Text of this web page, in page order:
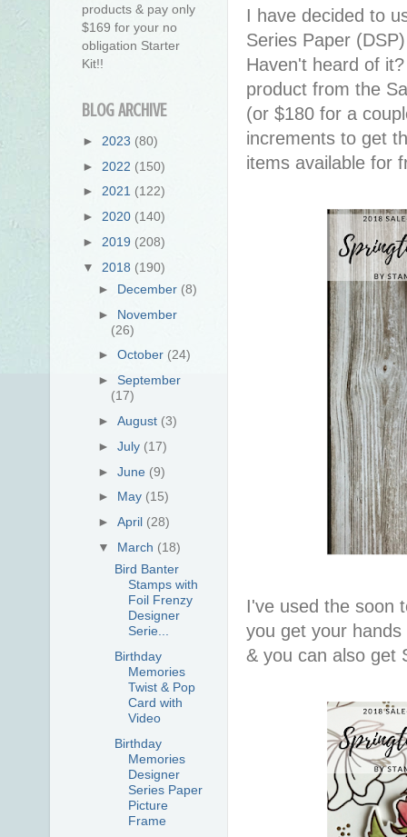
I have decided to
Series Paper
Haven't heard of
product from the
(or $180 for a
increments to get
items available for
I've used the soon
you get your
& you can also get
products & pay only
$169 for your no
obligation Starter
Kit!!
BLOG ARCHIVE
► 2023 (80)
► 2022 (150)
► 2021 (122)
► 2020 (140)
► 2019 (208)
▼ 2018 (190)
► December (8)
► November
(26)
►October (24)
► September
(17)
►August (3)
►July (17)
►June (9)
► May (15)
►April (28)
▼ March (18)
Bird Banter
Stamps with
Foil Frenzy
Designer
Serie...
Birthday
Memories
Twist & Pop
Card with
Video
Birthday
Memories
Designer
Series Paper
Picture
Frame